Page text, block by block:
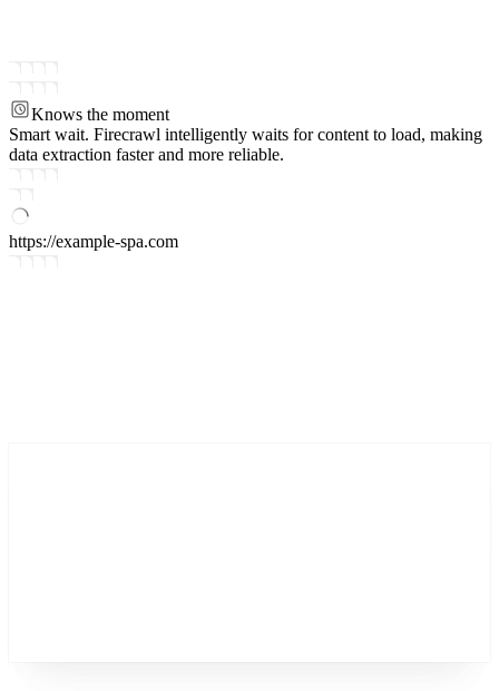
Knows the moment
Smart wait. Firecrawl intelligently waits for content to load, making
data extraction faster and more reliable.
https://example-spa.com